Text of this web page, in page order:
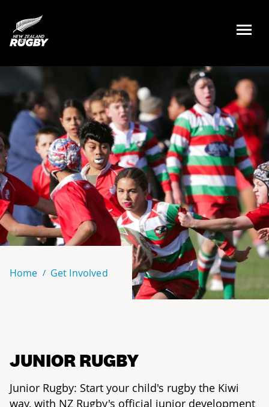
NZ Rugby
Home Get Involved
JUNIOR RUGBY
Junior Rugby: Start your child's rugby the Kiwi
way, with NZ Rugby's official junior development